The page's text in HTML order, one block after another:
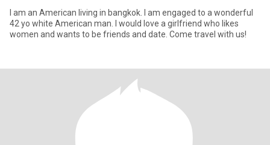
I am an American living in bangkok. I am engaged to a wonderful
42 yo white American man. I would love a girlfriend who likes
women and wants to be friends and date. Come travel with us!